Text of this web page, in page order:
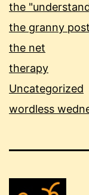
the
the granny
the net
therapy
Uncategorized
wordless